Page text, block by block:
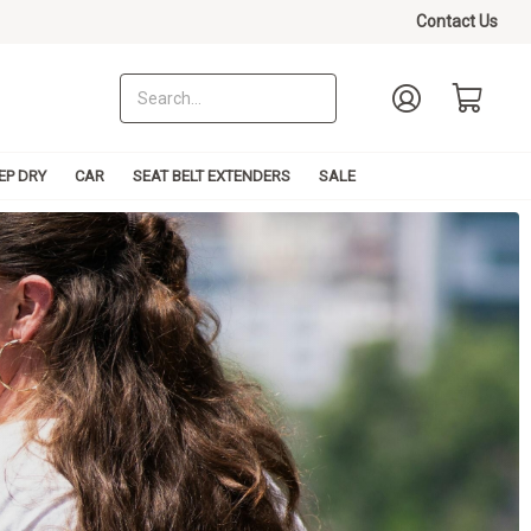
Contact Us
DRY CAR SEAT BELT EXTENDERS SALE